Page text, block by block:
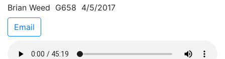
Brian Weed G658 4/5/2017
Email